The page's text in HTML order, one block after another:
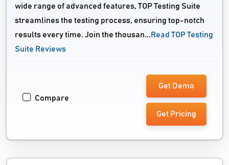
wide range of advanced features, TOP Testing Suite
streamlines the testing process, ensuring top-notch
results every time. Join the thousan... Read TOP Testing
Suite Reviews
Compare
Get Demo
Get Pricing